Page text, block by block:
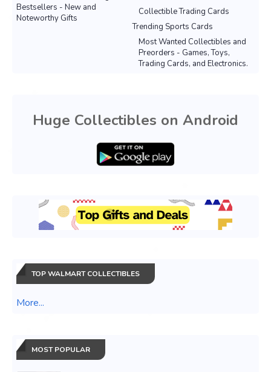
Bestsellers - New and
Noteworthy Gifts
Collectible Trading Cards
Trending Sports Cards
Most Wanted Collectibles and
Preorders - Games, Toys,
Trading Cards, and Electronics.
Huge Collectibles on Android
TOP WALMART COLLECTIBLES
More...
MOST POPULAR